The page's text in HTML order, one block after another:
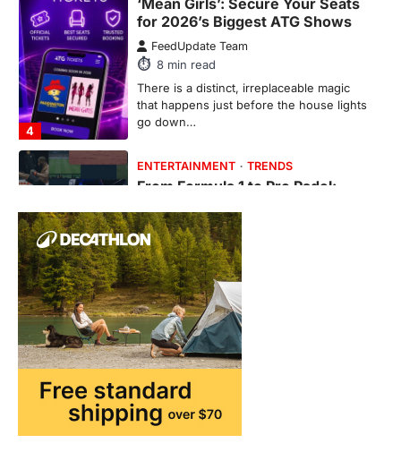
4
FeedUpdate Team
8min read
There is a distinct, irreplaceable magic
that happens just before the house lights
go down…
1
ENTERTAINMENT
Fever is Redefining Live Sports
Ticketing This Year
6min read
This article contains affiliate links. If you
purchase or book through these links, we
may…
TRAVEL EXPERIENCES
How AI and Smart Tech Are
Redefining Aging in 2026
FeedUpdate Team
6 min read
This article contains affiliate links. If you